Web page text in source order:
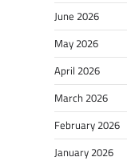
June 2026
May 2026
April 2026
March 2026
February 2026
January 2026